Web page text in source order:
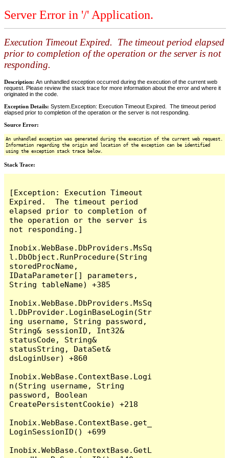
Server Error in '/' Application.
Execution Timeout Expired. The timeout period elapsed
prior to completion of the operation or the server is not
responding.
Description: An unhandled exception occurred during the execution of the current web
request. Please review the stack trace for more information about the error and where it
originated in the code.
Exception Details: System.Exception: Execution Timeout Expired. The timeout period
elapsed prior to completion of the operation or the server is not responding.
Source Error:
An unhandled exception was generated during the execution of the current web request.
Information regarding the origin and location of the exception can be identified
using the exception stack trace below.
Stack Trace:
[Exception: Execution Timeout
Expired.  The timeout period
elapsed prior to completion of
the operation or the server is
not responding.]
Inobix.WebBase.DbProviders.MsSq
l.DbObject.RunProcedure(String
storedProcName,
IDataParameter[] parameters,
String tableName) +385
Inobix.WebBase.DbProviders.MsSq
l.DbProvider.LoginBaseLogin(Str
ing username, String password,
String& sessionID, Int32&
statusCode, String&
statusString, DataSet&
dsLoginUser) +860
Inobix.WebBase.ContextBase.Logi
n(String username, String
password, Boolean
CreatePersistentCookie) +218
Inobix.WebBase.ContextBase.get_
LoginSessionID() +699
Inobix.WebBase.ContextBase.GetL